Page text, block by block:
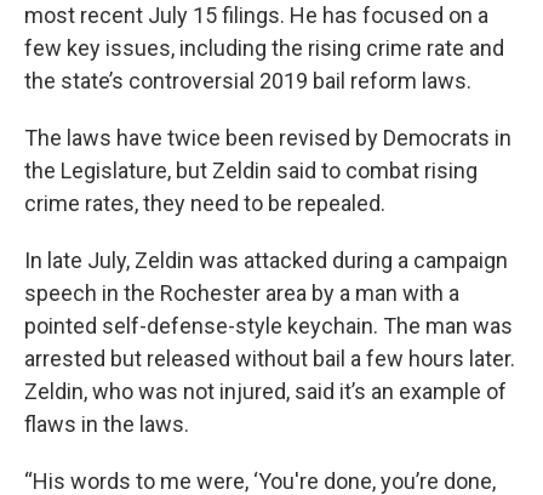
most recent July 15 filings. He has focused on a
few key issues, including the rising crime rate and
the state’s controversial 2019 bail reform laws.
The laws have twice been revised by Democrats in
the Legislature, but Zeldin said to combat rising
crime rates, they need to be repealed.
In late July, Zeldin was attacked during a campaign
speech in the Rochester area by a man with a
pointed self-defense-style keychain. The man was
arrested but released without bail a few hours later.
Zeldin, who was not injured, said it’s an example of
flaws in the laws.
“His words to me were, ‘You're done, you’re done,